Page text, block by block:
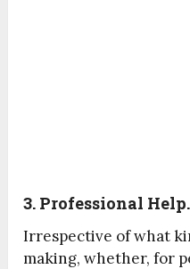
3. Professional Help.
Irrespective of what
making, whether, for